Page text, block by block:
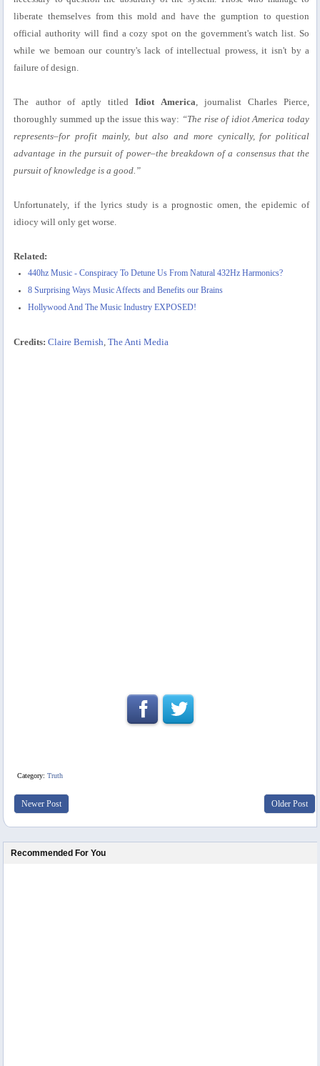
liberate themselves from this mold and have the gumption to question
official authority will find a cozy spot on the government's watch list. So
while we bemoan our country's lack of intellectual prowess, it isn't by a
failure of design.
The author of aptly titledIdiot America , journalist Charles Pierce,
thoroughly summed up the issue this way: “The rise of idiot America today
represents–for profit mainly, but also and more cynically, for political
advantage in the pursuit of power–the breakdown of a consensus that the
pursuit of knowledge is a good.”
Unfortunately, if the lyrics study is a prognostic omen, the epidemic of
idiocy will only get worse.
Related:
440hz Music - Conspiracy To Detune Us From Natural 432Hz Harmonics?
8 Surprising Ways Music Affects and Benefits our Brains
Hollywood And The Music Industry EXPOSED!
Credits: Claire Bernish ,The Anti Media
Category:Truth
Newer Post Older Post
Recommended For You